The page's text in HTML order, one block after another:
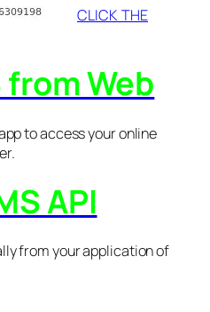
CLICK THE
from Web
to access your online
API
from your application of